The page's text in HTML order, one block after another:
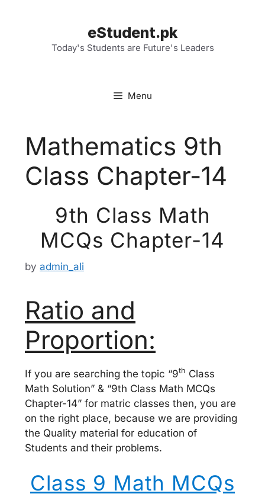
eStudent.pk
Today's Students are Future's Leaders
Menu
Mathematics 9th
Class Chapter-14
9th Class Math
MCQs Chapter-14
by admin_ali
Ratio and
Proportion:
If you are searching the topic “9th Class
Math Solution” & “9th Class Math MCQs
Chapter-14” for matric classes then, you are
on the right place, because we are providing
the Quality material for education of
Students and their problems.
Class 9 Math MCQs